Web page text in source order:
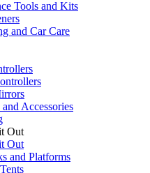
Tools and Kits
and Car Care
Accessories
Out
Out
and Platforms